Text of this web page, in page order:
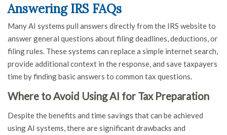
Answering IRS FAQs
Many AI systems pull answers directly from the IRS website to
answer general questions about filing deadlines, deductions, or
filing rules. These systems can replace a simple internet search,
provide additional context in the response, and save taxpayers
time by finding basic answers to common tax questions.
Where to Avoid Using AI for Tax Preparation
Despite the benefits and time savings that can be achieved
using AI systems, there are significant drawbacks and